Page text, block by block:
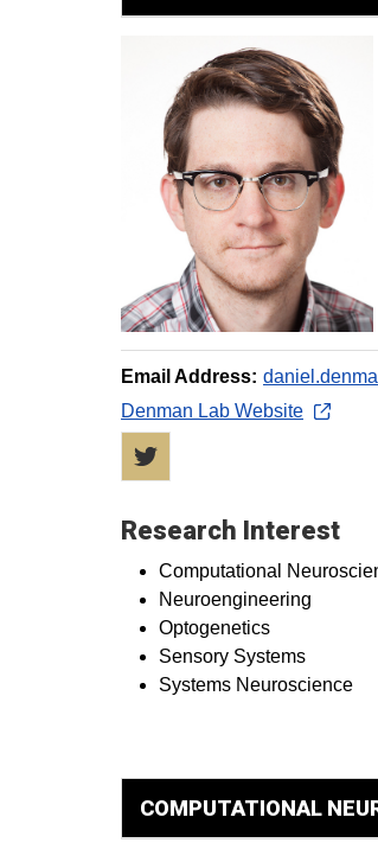
Email Address:
Denman Lab Website
Research Interest
Computational
Neuroengineering
Optogenetics
Sensory Systems
Systems Neuroscience
COMPUTATIONAL